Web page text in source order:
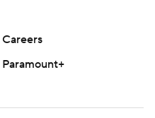
Careers
Paramount+